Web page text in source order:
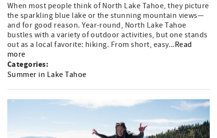
When most people think of North Lake Tahoe, they picture
the sparkling blue lake or the stunning mountain views—
and for good reason. Year-round, North Lake Tahoe
bustles with a variety of outdoor activities, but one stands
out as a local favorite: hiking. From short, easy...Read
more
Categories:
Summer in Lake Tahoe